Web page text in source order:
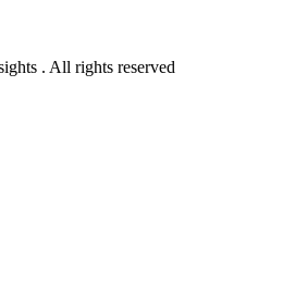
. All rights reserved